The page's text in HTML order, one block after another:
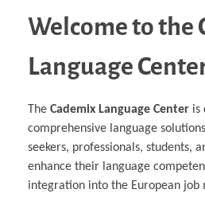
AGB: Terms and Conditions
Payment Plan & Discounts Policy
Cademix Payment Plans
Welcome to the
Language
The Cademix Language Center is
comprehensive language
seekers, professionals, students,
enhance their language
integration into the European job